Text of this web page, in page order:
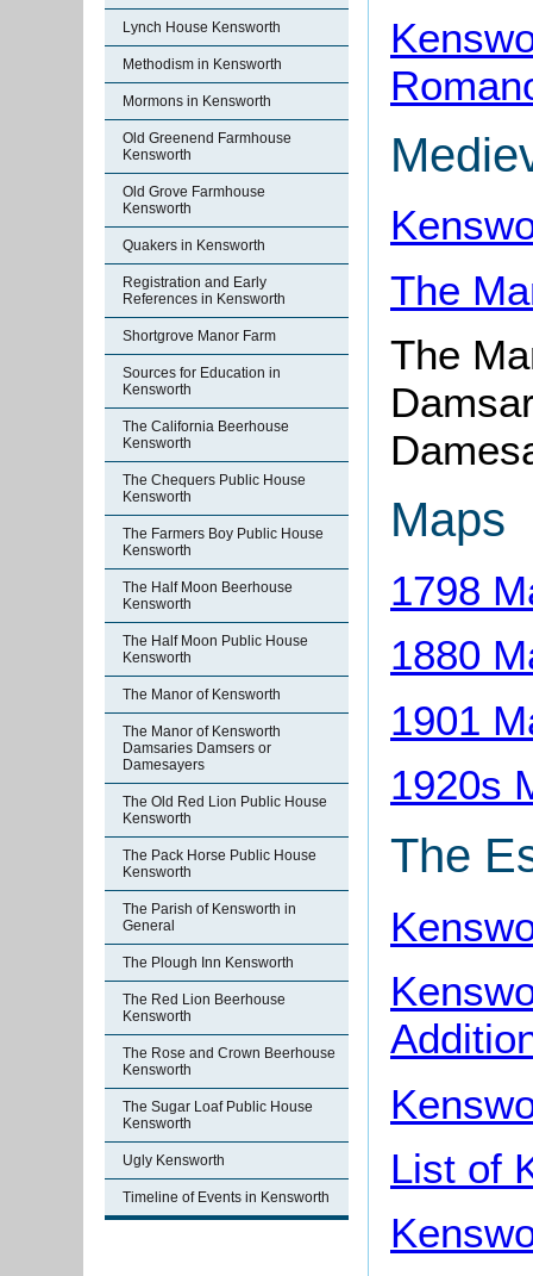
Lynch House Kensworth
Methodism in Kensworth
Mormons in Kensworth
Old Greenend Farmhouse
Kensworth
Old Grove Farmhouse
Kensworth
Quakers in Kensworth
Registration and Early
References in Kensworth
Shortgrove Manor Farm
Sources for Education in
Kensworth
The California Beerhouse
Kensworth
The Chequers Public House
Kensworth
The Farmers Boy Public House
Kensworth
The Half Moon Beerhouse
Kensworth
The Half Moon Public House
Kensworth
The Manor of Kensworth
The Manor of Kensworth
Damsaries Damsers or
Damesayers
The Old Red Lion Public House
Kensworth
The Pack Horse Public House
Kensworth
The Parish of Kensworth in
General
The Plough Inn Kensworth
The Red Lion Beerhouse
Kensworth
The Rose and Crown Beerhouse
Kensworth
The Sugar Loaf Public House
Kensworth
Ugly Kensworth
Timeline of Events in Kensworth
The
The
Maps
1798
1880
1901
1920s
The
List of